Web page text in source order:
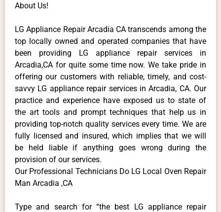
About Us!
LG Appliance Repair Arcadia CA transcends among the
top locally owned and operated companies that have
been providing LG appliance repair services in
Arcadia,CA for quite some time now. We take pride in
offering our customers with reliable, timely, and cost-
savvy LG appliance repair services in Arcadia, CA. Our
practice and experience have exposed us to state of
the art tools and prompt techniques that help us in
providing top-notch quality services every time. We are
fully licensed and insured, which implies that we will
be held liable if anything goes wrong during the
provision of our services.
Our Professional Technicians Do LG Local Oven Repair
Man Arcadia ,CA
Type and search for “the best LG appliance repair